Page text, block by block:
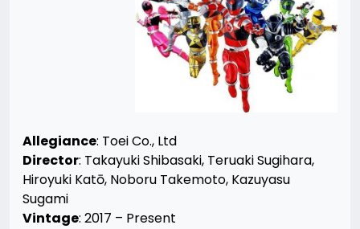
Allegiance: Toei Co., Ltd
Director: Takayuki Shibasaki, Teruaki Sugihara,
Hiroyuki Katō, Noboru Takemoto, Kazuyasu
Sugami
Vintage: 2017 – Present